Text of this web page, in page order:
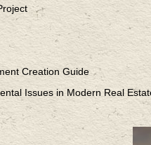
Creation Guide
Issues in Modern Real